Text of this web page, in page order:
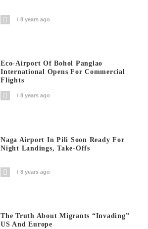
8 years ago
Eco-Airport Of Bohol Panglao
International Opens For Commercial
Flights
8 years ago
Naga Airport In Pili Soon Ready For
Night Landings, Take-Offs
8 years ago
The Truth About Migrants “invading”
US And Europe